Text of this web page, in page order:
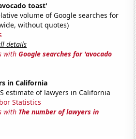
toast'
volume of Google searches for
without quotes)
details
withGoogle searches for 'avocado
in California
estimate of lawyers in California
Statistics
with The number of lawyers in